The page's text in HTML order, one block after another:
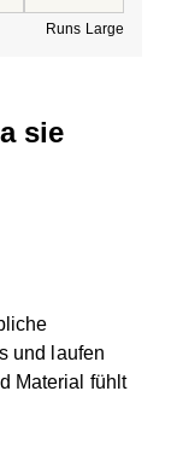
Runs Large
sie
und laufen
Material fühlt